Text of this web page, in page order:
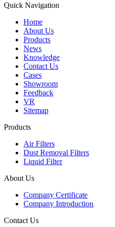
Quick Navigation
Home
About Us
Products
News
Knowledge
Contact Us
Cases
Showroom
Feedback
VR
Sitemap
Products
Air Filters
Dust Removal Filters
Liquid Filter
About Us
Company Certificate
Company Introduction
Contact Us